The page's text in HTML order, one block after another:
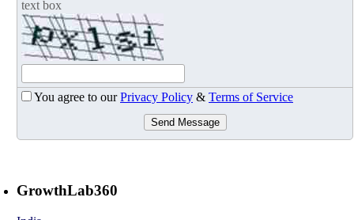
text box
You agree to ourPrivacy Policy & Terms of Service
Send Message
GrowthLab360